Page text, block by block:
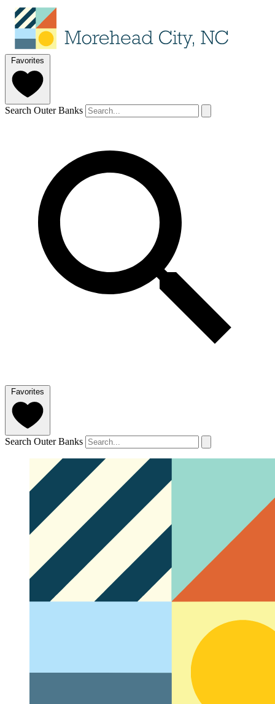
Favorites
Search Outer Banks
Favorites
Search Outer Banks